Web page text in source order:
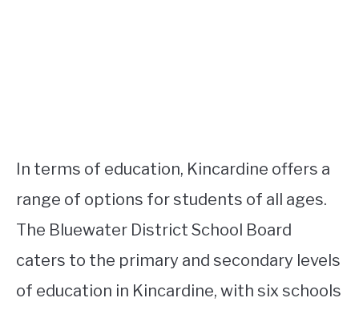
In terms of education, Kincardine offers a
range of options for students of all ages.
The Bluewater District School Board
caters to the primary and secondary levels
of education in Kincardine, with six schools